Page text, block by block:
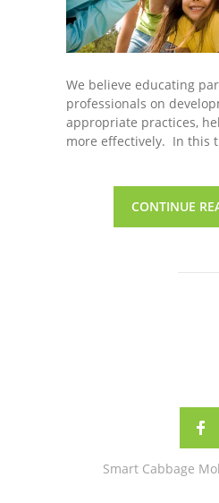
We believe educating
professionals on
appropriate practices,
more effectively. In this
CONTINUE
Smart Cabbage